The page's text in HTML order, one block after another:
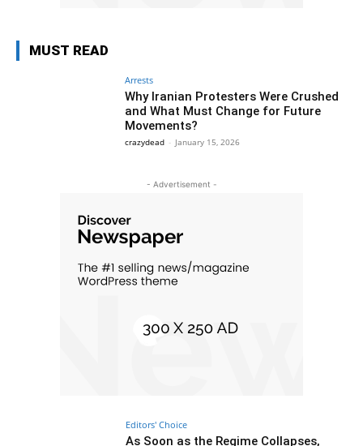
MUST READ
Arrests
Why Iranian Protesters Were Crushed
and What Must Change for Future
Movements?
crazydead - January 15, 2026
- Advertisement -
Editors' Choice
As Soon as the Regime Collapses,